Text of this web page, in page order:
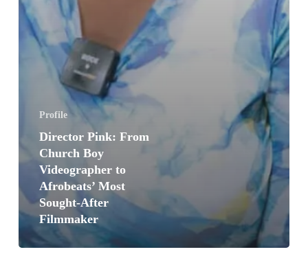
Profile
Director Pink: From
Church Boy
Videographer to
Afrobeats’ Most
Sought‑After
Filmmaker